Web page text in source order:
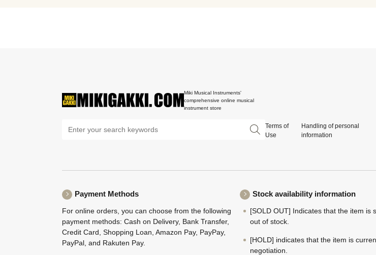
Miki Musical Instruments'
comprehensive online musical
instrument store
Terms of
Use
Handling of personal
information
Payment Methods
For online orders, you can choose from the following
payment methods: Cash on Delivery, Bank Transfer,
Credit Card, Shopping Loan, Amazon Pay, PayPay,
PayPal, and Rakuten Pay.
Stock availability information
[SOLD OUT] Indicates that the item is
out of stock.
[HOLD] indicates that the item is
negotiation.